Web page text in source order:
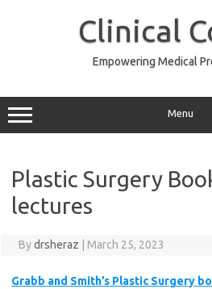
Clinical
Empowering Medical
Menu
Plastic Surgery
lectures
Bydrsheraz March 25, 2023
Grabb and Smith’s Plastic Surgery